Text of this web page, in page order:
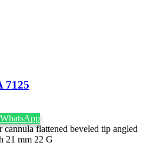
7125
flattened beveled tip angled
21 mm 22 G